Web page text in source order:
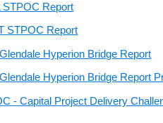
STPOC Report
STPOC Report
Hyperion Bridge Report
Hyperion Bridge Report
- Capital Project Delivery